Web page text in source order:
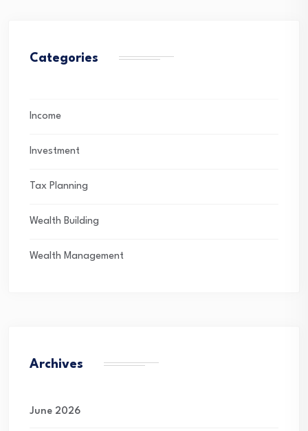
Categories
Income
Investment
Tax Planning
Wealth Building
Wealth Management
Archives
June 2026